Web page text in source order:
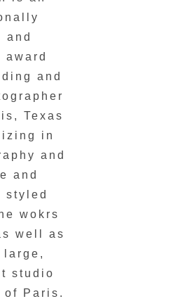
and
award
and
Texas
in
and
and
styled
wokrs
well as
studio
of Paris.